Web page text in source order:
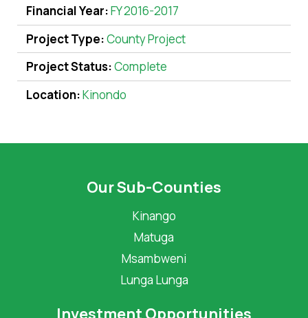
Financial Year:FY 2016-2017
Project Type:County Project
Project Status:Complete
Location:Kinondo
Our Sub-Counties
Kinango
Matuga
Msambweni
Lunga Lunga